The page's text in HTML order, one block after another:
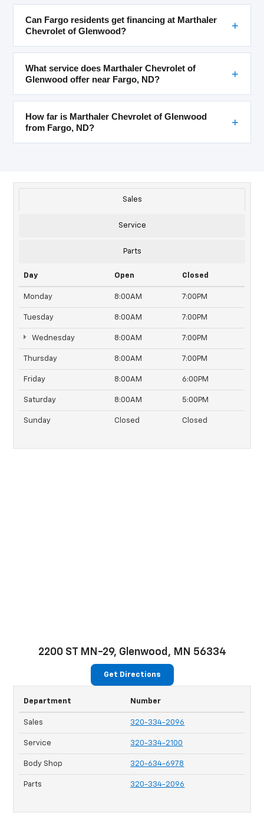
Can Fargo residents get financing at Marthaler
Chevrolet of Glenwood?
What service does Marthaler Chevrolet of
Glenwood offer near Fargo, ND?
How far is Marthaler Chevrolet of Glenwood
from Fargo, ND?
Sales
Service
Parts
Day Open Closed
Monday 8:00AM 7:00PM
Tuesday 8:00AM 7:00PM
Wednesday 8:00AM 7:00PM
Thursday 8:00AM 7:00PM
Friday 8:00AM 6:00PM
Saturday 8:00AM 5:00PM
Sunday Closed Closed
2200 ST MN-29, Glenwood, MN 56334
Get Directions
Department Number
Sales 320-334-2096
Service 320-334-2100
Body Shop 320-634-6978
Parts 320-334-2096